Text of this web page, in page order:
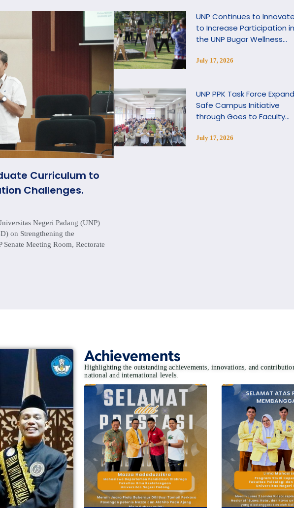
Curriculum to
Challenges.
Negeri Padang (UNP)
on Strengthening the
Meeting Room, Rectorate
UNP Continues to
to Increase Participation
the UNP Bugar Wellness
July 17, 2026
UNP PPK Task Force
Safe Campus Initiative
through Goes to Faculty
July 17, 2026
Achievements
Highlighting the outstanding achievements, innovations, and
national and international levels.